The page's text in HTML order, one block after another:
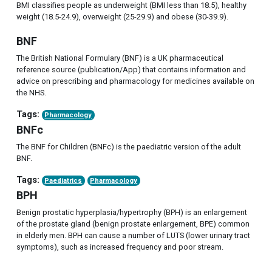
BMI classifies people as underweight (BMI less than 18.5), healthy
weight (18.5-24.9), overweight (25-29.9) and obese (30-39.9).
BNF
The British National Formulary (BNF) is a UK pharmaceutical
reference source (publication/App) that contains information and
advice on prescribing and pharmacology for medicines available on
the NHS.
Tags: Pharmacology
BNFc
The BNF for Children (BNFc) is the paediatric version of the adult
BNF.
Tags: Paediatrics Pharmacology
BPH
Benign prostatic hyperplasia/hypertrophy (BPH) is an enlargement
of the prostate gland (benign prostate enlargement, BPE) common
in elderly men. BPH can cause a number of LUTS (lower urinary tract
symptoms), such as increased frequency and poor stream.